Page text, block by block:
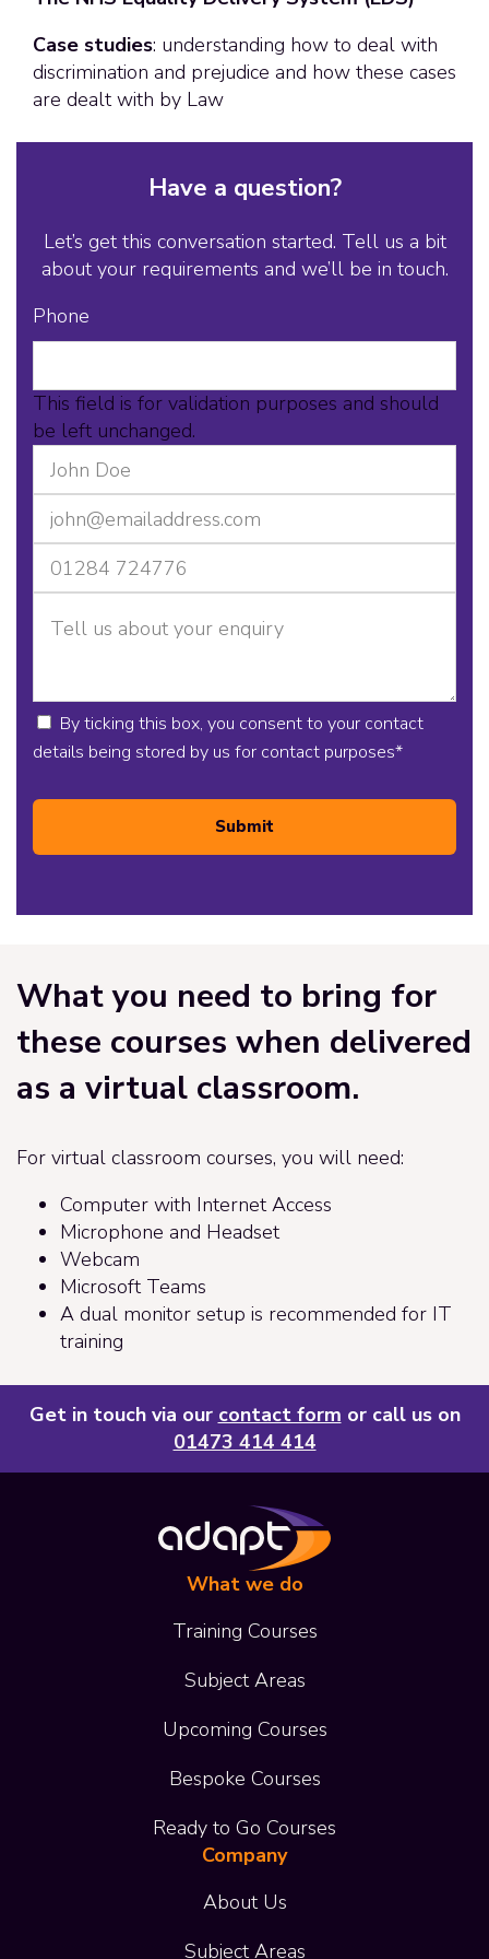
Case studies: understanding how to deal with
discrimination and prejudice and how these cases
are dealt with by Law
Have a question?
Let’s get this conversation started. Tell us a bit
about your requirements and we’ll be in touch.
Phone
This field is for validation purposes and should
be left unchanged.
By ticking this box, you consent to your contact
details being stored by us for contact purposes*
Submit
What you need to bring for
these courses when delivered
as a virtual classroom.
For virtual classroom courses, you will need:
Computer with Internet Access
Microphone and Headset
Webcam
Microsoft Teams
A dual monitor setup is recommended for IT
training
Get in touch via our contact form or call us on
01473 414 414
What we do
Training Courses
Subject Areas
Upcoming Courses
Bespoke Courses
Ready to Go Courses
Company
About Us
Subject Areas